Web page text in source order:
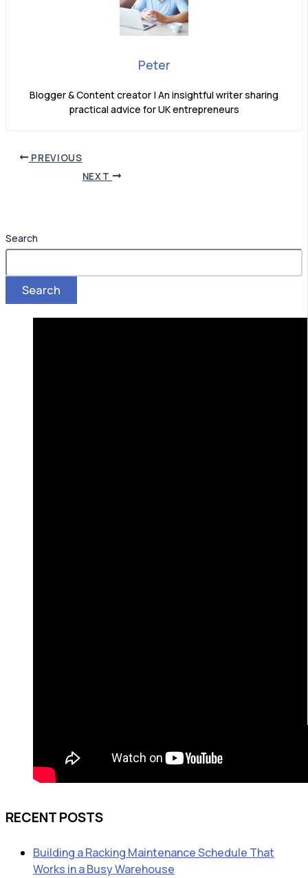
Peter
Blogger & Content creator | An insightful writer sharing
practical advice for UK entrepreneurs
PREVIOUS
NEXT
Search
Search
RECENT POSTS
Building a Racking Maintenance Schedule That
Works in a Busy Warehouse